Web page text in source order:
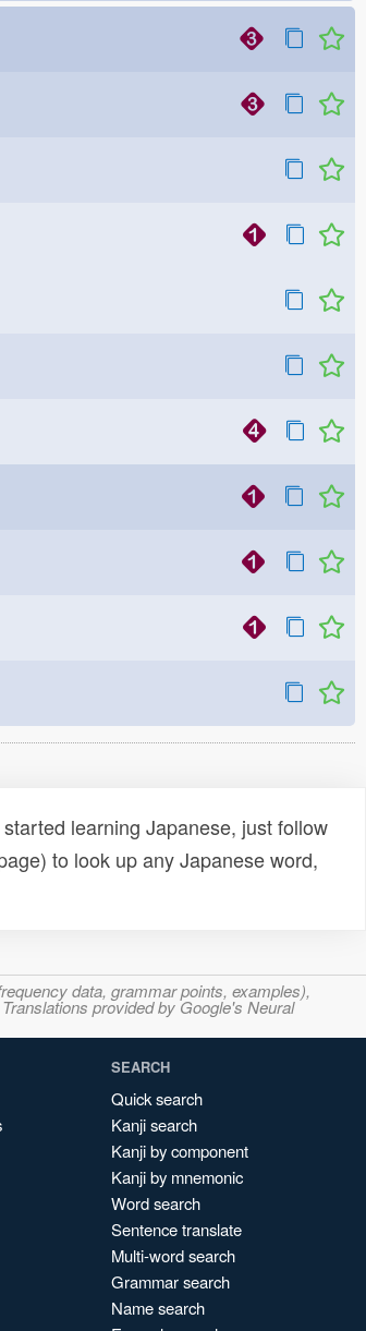
learning Japanese, just follow
to look up any Japanese word,
data, grammar points, examples),
provided by Google's Neural
SEARCH
Quick search
Kanji search
Kanji by component
Kanji by mnemonic
Word search
Sentence translate
Multi-word search
Grammar search
Name search